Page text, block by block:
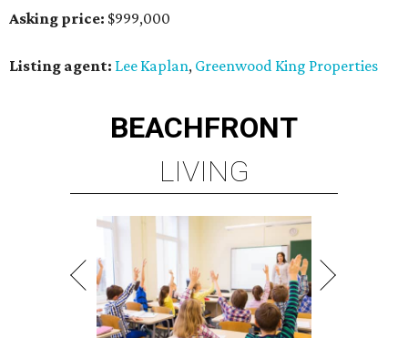
Asking price: $999,000
Listing agent: Lee Kaplan, Greenwood King Properties
BEACHFRONT
LIVING